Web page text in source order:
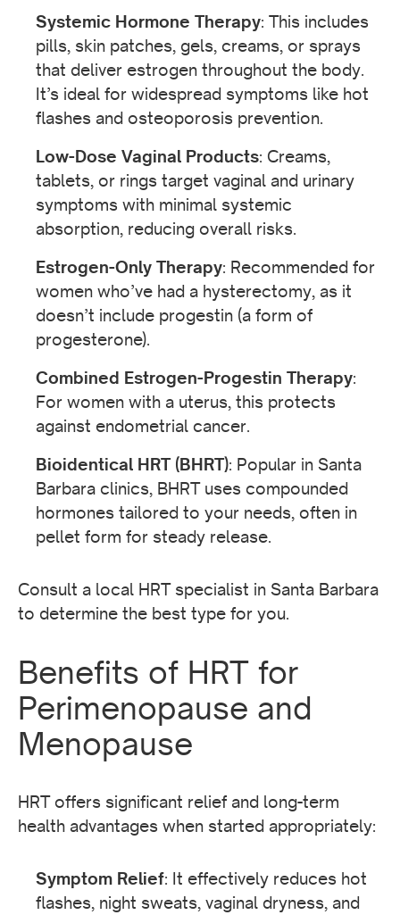
Systemic Hormone Therapy: This includes
pills, skin patches, gels, creams, or sprays
that deliver estrogen throughout the body.
It’s ideal for widespread symptoms like hot
flashes and osteoporosis prevention.
Low-Dose Vaginal Products: Creams,
tablets, or rings target vaginal and urinary
symptoms with minimal systemic
absorption, reducing overall risks.
Estrogen-Only Therapy: Recommended for
women who’ve had a hysterectomy, as it
doesn’t include progestin (a form of
progesterone).
Combined Estrogen-Progestin Therapy:
For women with a uterus, this protects
against endometrial cancer.
Bioidentical HRT (BHRT): Popular in Santa
Barbara clinics, BHRT uses compounded
hormones tailored to your needs, often in
pellet form for steady release.
Consult a local HRT specialist in Santa Barbara
to determine the best type for you.
Benefits of HRT for
Perimenopause and
Menopause
HRT offers significant relief and long-term
health advantages when started appropriately:
Symptom Relief: It effectively reduces hot
flashes, night sweats, vaginal dryness, and